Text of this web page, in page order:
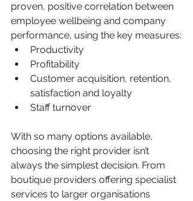
proven, positive correlation between
employee wellbeing and company
performance, using the key measures:
Productivity
Profitability
Customer acquisition, retention,
satisfaction and loyalty
Staff turnover
With so many options available,
choosing the right provider isn’t
always the simplest decision. From
boutique providers offering specialist
services to larger organisations